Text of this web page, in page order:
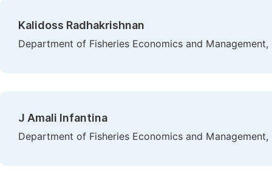
Kalidoss Radhakrishnan
Department of Fisheries Economics and
J Amali Infantina
Department of Fisheries Economics and